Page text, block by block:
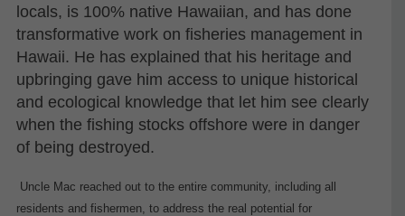
locals, is 100% native Hawaiian, and has done
transformative work on fisheries management in
Hawaii. He has explained that his heritage and
upbringing gave him access to unique historical
and ecological knowledge that let him see clearly
when the fishing stocks offshore were in danger
of being destroyed.
Uncle Mac reached out to the entire community, including all
residents and fishermen, to address the real potential for